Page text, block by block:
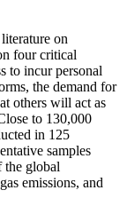
on
four critical
to incur personal
the demand for
others will act as
to 130,000
in 125
samples
the global
emissions, and